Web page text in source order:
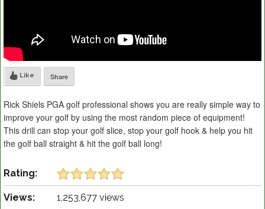
Like Share
Rick Shiels PGA golf professional shows you are really simple way to
improve your golf by using the most random piece of equipment!
This drill can stop your golf slice, stop your golf hook & help you hit
the golf ball straight & hit the golf ball long!
Rating:
Views: 1,253,677 views